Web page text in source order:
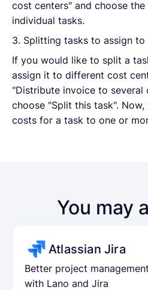
cost centers" and choose
individual tasks.
3. Splitting tasks to assign
If you would like to split a
assign it to different cost
"Distribute invoice to several
choose "Split this task".
costs for a task to one or
You may
Atlassian Jira
Better project
with Lano and Jira